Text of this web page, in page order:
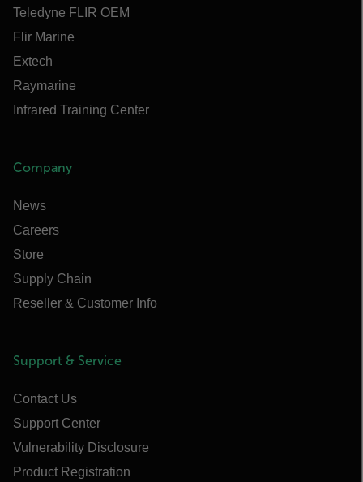
Teledyne FLIR OEM
Flir Marine
Extech
Raymarine
Infrared Training Center
Company
News
Careers
Store
Supply Chain
Reseller & Customer Info
Support & Service
Contact Us
Support Center
Vulnerability Disclosure
Product Registration